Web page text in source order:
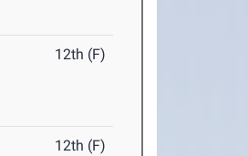
12th (F)
12th (F)